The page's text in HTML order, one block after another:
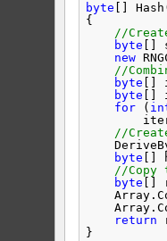
byte []
{
//
byte []
new
//
byte []
byte []
for
(
//
byte []
//Copy
byte []
return
}